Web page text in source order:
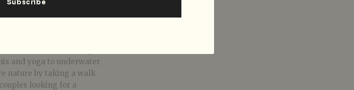
offers a slice of heaven that
in its exclusive
issue as there’s a range of
and yoga to underwater
nature by taking a walk
looking for a